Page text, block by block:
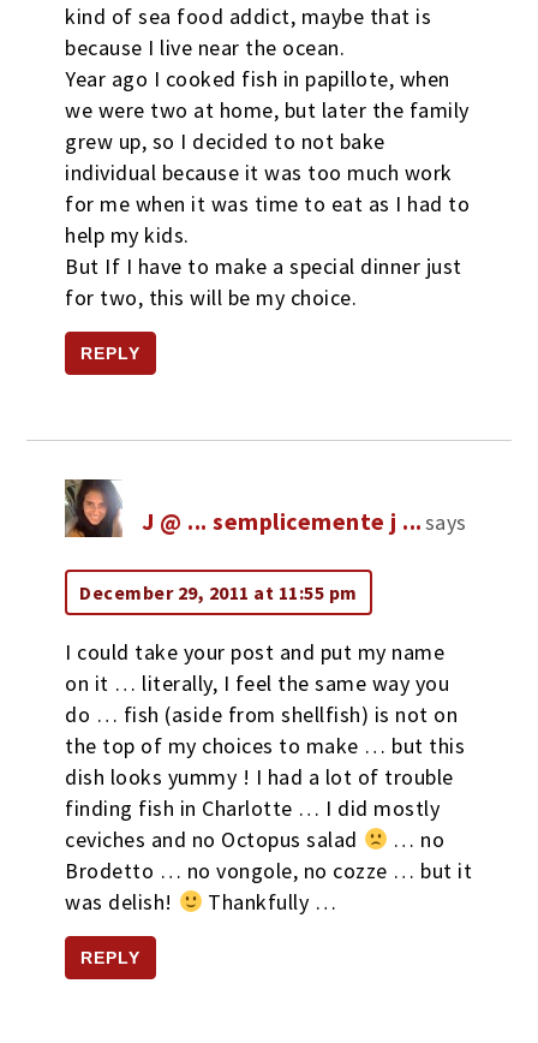
kind of sea food addict, maybe that is
because I live near the ocean.
Year ago I cooked fish in papillote, when
we were two at home, but later the family
grew up, so I decided to not bake
individual because it was too much work
for me when it was time to eat as I had to
help my kids.
But If I have to make a special dinner just
for two, this will be my choice.
REPLY
J @ ... semplicemente j ...says
December 29, 2011 at 11:55 pm
I could take your post and put my name
on it … literally, I feel the same way you
do … fish (aside from shellfish) is not on
the top of my choices to make … but this
dish looks yummy ! I had a lot of trouble
finding fish in Charlotte … I did mostly
ceviches and no Octopus salad
… no
Brodetto … no vongole, no cozze … but it
was delish!
Thankfully …
REPLY